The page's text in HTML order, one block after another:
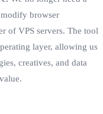
browser
of VPS servers. The tool
layer, allowing us
creatives, and data